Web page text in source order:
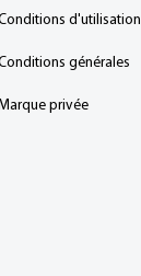
d'utilisation
générales
Marque privée